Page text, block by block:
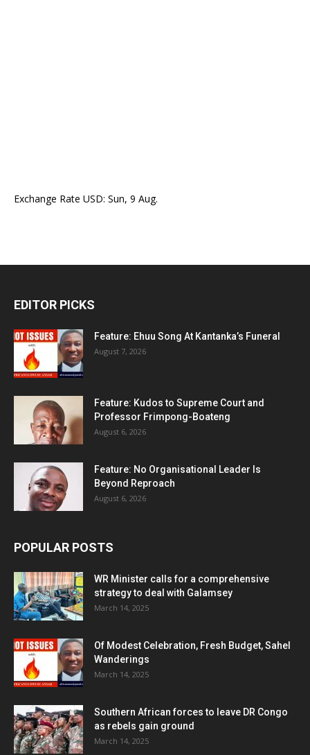
Exchange Rate USD: Sun, 9 Aug.
EDITOR PICKS
Feature: Ehuu Song At Kantanka’s Funeral
August 7, 2026
Feature: Kudos to Supreme Court and
Professor Frimpong-Boateng
August 6, 2026
Feature: No Organisational Leader Is
Beyond Reproach
August 6, 2026
POPULAR POSTS
WR Minister calls for a comprehensive
strategy to deal with Galamsey
March 14, 2025
Of Modest Celebration, Fresh Budget, Sahel
Wanderings
March 14, 2025
Southern African forces to leave DR Congo
as rebels gain ground
March 14, 2025